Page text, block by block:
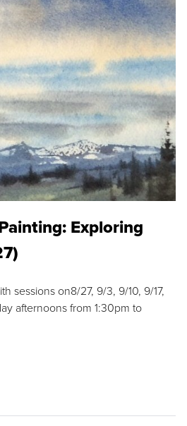
Exploring
sessions on8/27, 9/3, 9/10, 9/17,
afternoons from 1:30pm to